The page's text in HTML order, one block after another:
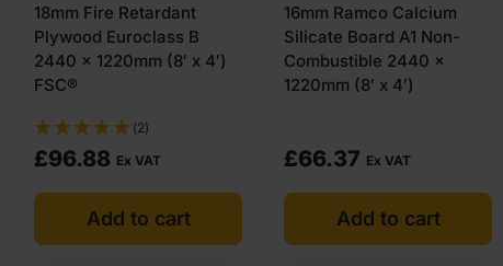
18mm Fire Retardant
Plywood Euroclass B
2440 x 1220mm (8′ x 4′)
FSC®
(2)
£96.88 Ex VAT
Add to cart
16mm Ramco Calcium
Silicate Board A1 Non-
Combustible 2440 x
1220mm (8′ x 4′)
£66.37 Ex VAT
Add to cart